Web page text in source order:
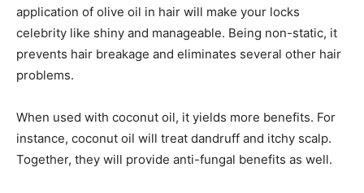
application of olive oil in hair will make your locks
celebrity like shiny and manageable. Being non-static, it
prevents hair breakage and eliminates several other hair
problems.
When used with coconut oil, it yields more benefits. For
instance, coconut oil will treat dandruff and itchy scalp.
Together, they will provide anti-fungal benefits as well.